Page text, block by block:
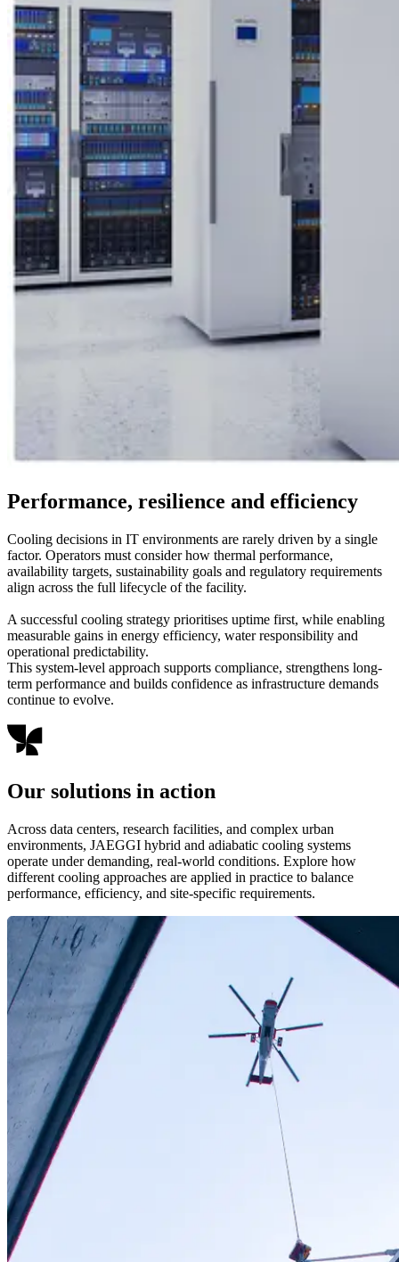
Performance, resilience and efficiency
Cooling decisions in IT environments are rarely driven by a single
factor. Operators must consider how thermal performance,
availability targets, sustainability goals and regulatory requirements
align across the full lifecycle of the facility.
A successful cooling strategy prioritises uptime first, while enabling
measurable gains in energy efficiency, water responsibility and
operational predictability.
This system-level approach supports compliance, strengthens long-
term performance and builds confidence as infrastructure demands
continue to evolve.
Our solutions in action
Across data centers, research facilities, and complex urban
environments, JAEGGI hybrid and adiabatic cooling systems
operate under demanding, real-world conditions. Explore how
different cooling approaches are applied in practice to balance
performance, efficiency, and site-specific requirements.